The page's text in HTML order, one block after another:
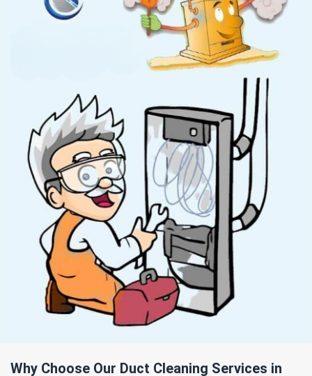
Why Choose Our Duct Cleaning Services in